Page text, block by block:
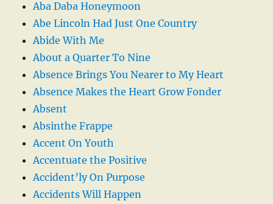
Aba Daba Honeymoon
Abe Lincoln Had Just One Country
Abide With Me
About a Quarter To Nine
Absence Brings You Nearer to My Heart
Absence Makes the Heart Grow Fonder
Absent
Absinthe Frappe
Accent On Youth
Accentuate the Positive
Accident’ly On Purpose
Accidents Will Happen